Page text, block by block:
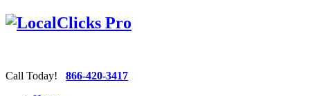
Call Today! 866-420-3417